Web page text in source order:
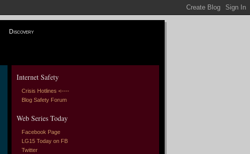
Discovery
Internet Safety
Crisis Hotlines <----
Blog Safety Forum
Web Series Today
Facebook Page
LG15 Today on FB
Twitter